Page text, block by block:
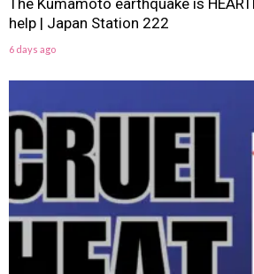
The Kumamoto earthquake is
help | Japan Station 222
6 days ago